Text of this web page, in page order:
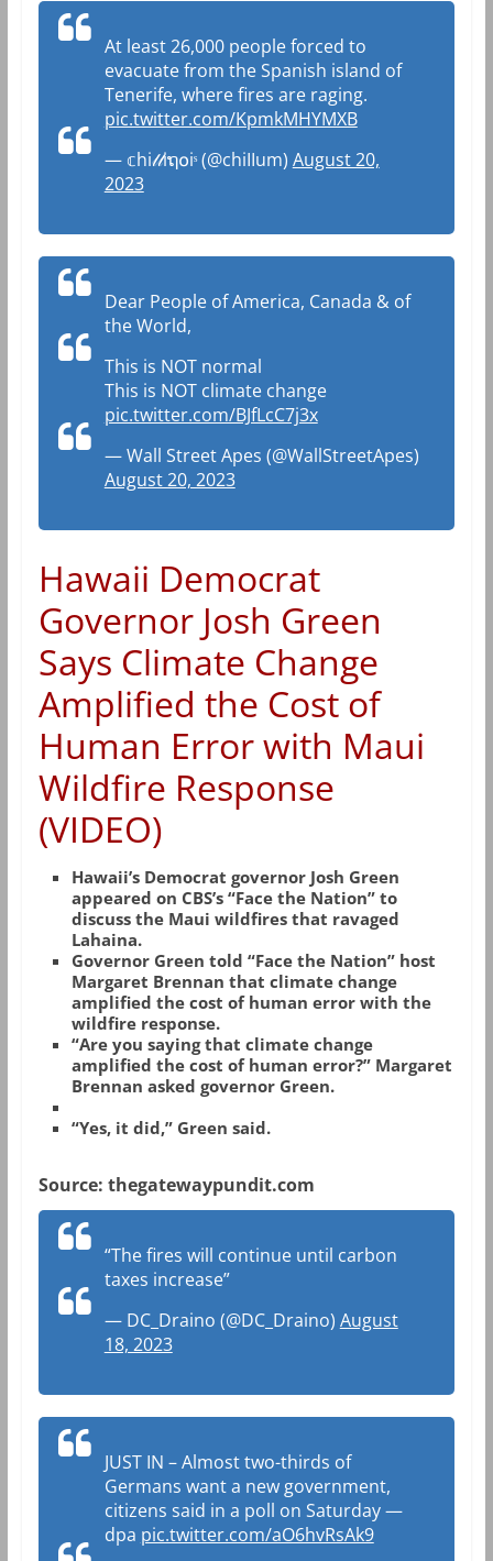
At least 26,000 people forced to
evacuate from the Spanish island of
Tenerife, where fires are raging.
pic.twitter.com/KpmkMHYMXB
— 𝕔hi𝓁𝓁iຖ໐iˢ (@chiIIum) August 20,
2023
Dear People of America, Canada & of
the World,
This is NOT normal
This is NOT climate change
pic.twitter.com/BJfLcC7j3x
— Wall Street Apes (@WallStreetApes)
August 20, 2023
Hawaii Democrat
Governor Josh Green
Says Climate Change
Amplified the Cost of
Human Error with Maui
Wildfire Response
(VIDEO)
Hawaii’s Democrat governor Josh Green
appeared on CBS’s “Face the Nation” to
discuss the Maui wildfires that ravaged
Lahaina.
Governor Green told “Face the Nation” host
Margaret Brennan that climate change
amplified the cost of human error with the
wildfire response.
“Are you saying that climate change
amplified the cost of human error?” Margaret
Brennan asked governor Green.
“Yes, it did,” Green said.
Source: thegatewaypundit.com
“The fires will continue until carbon
taxes increase”
— DC_Draino (@DC_Draino) August
18, 2023
JUST IN – Almost two-thirds of
Germans want a new government,
citizens said in a poll on Saturday —
dpa pic.twitter.com/aO6hvRsAk9